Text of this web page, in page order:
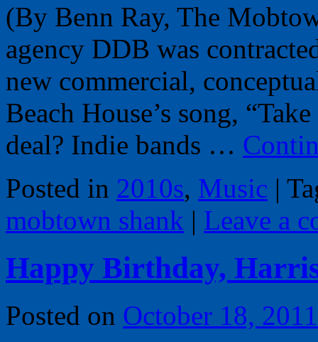
(By Benn Ray, The
agency DDB was
new commercial,
Beach House’s song,
deal? Indie bands …
Posted in 2010s, Music |
mobtown shank | Leave a
Happy Birthday,
Posted on October 18, 2011